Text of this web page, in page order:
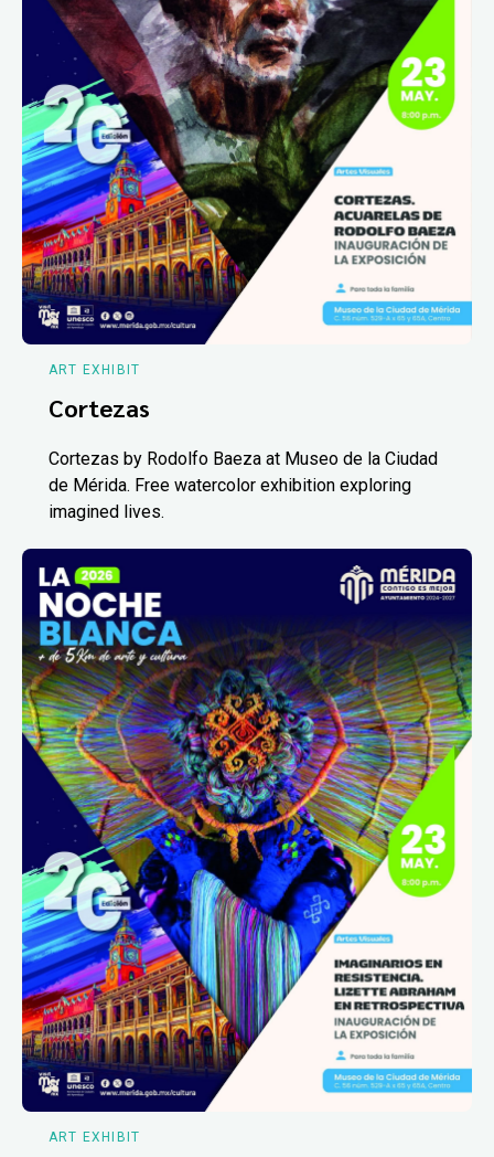
ART EXHIBIT
Cortezas
Cortezas by Rodolfo Baeza at Museo de la Ciudad
de Mérida. Free watercolor exhibition exploring
imagined lives.
ART EXHIBIT